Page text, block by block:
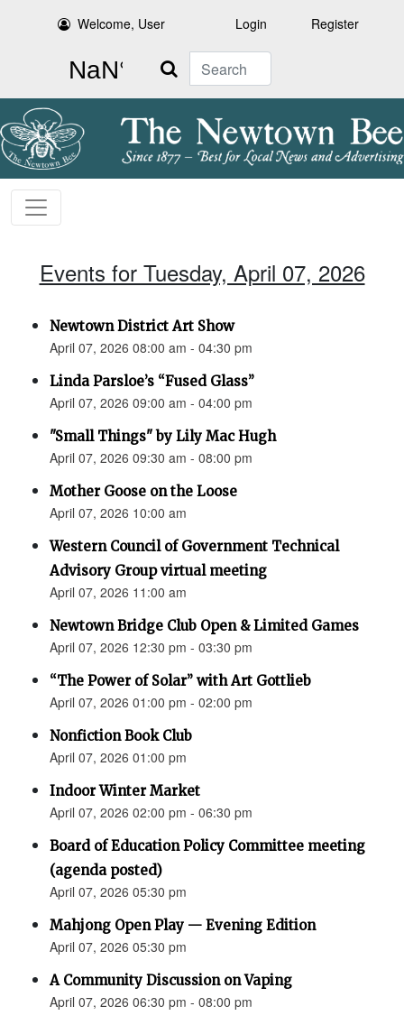
Welcome, User Login Register
Search
Events for Tuesday, April 07, 2026
Newtown District Art Show
April 07, 2026 08:00 am - 04:30 pm
Linda Parsloe’s “Fused Glass”
April 07, 2026 09:00 am - 04:00 pm
"Small Things" by Lily Mac Hugh
April 07, 2026 09:30 am - 08:00 pm
Mother Goose on the Loose
April 07, 2026 10:00 am
Western Council of Government Technical
Advisory Group virtual meeting
April 07, 2026 11:00 am
Newtown Bridge Club Open & Limited Games
April 07, 2026 12:30 pm - 03:30 pm
“The Power of Solar” with Art Gottlieb
April 07, 2026 01:00 pm - 02:00 pm
Nonfiction Book Club
April 07, 2026 01:00 pm
Indoor Winter Market
April 07, 2026 02:00 pm - 06:30 pm
Board of Education Policy Committee meeting
(agenda posted)
April 07, 2026 05:30 pm
Mahjong Open Play — Evening Edition
April 07, 2026 05:30 pm
A Community Discussion on Vaping
April 07, 2026 06:30 pm - 08:00 pm